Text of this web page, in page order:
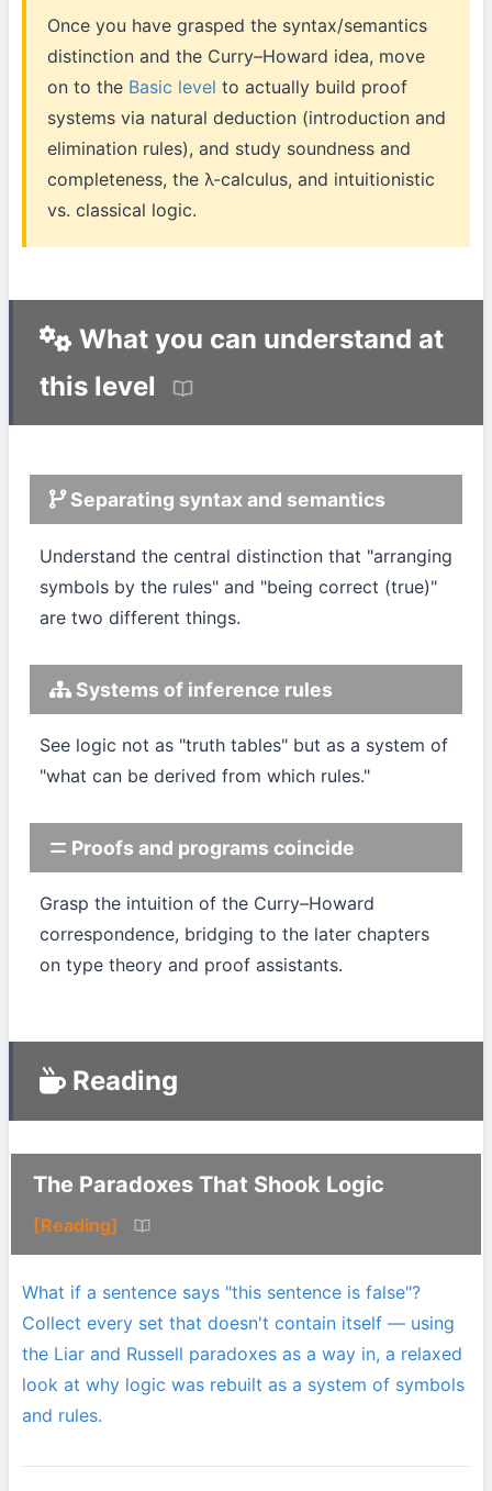
Once you have grasped the syntax/semantics
distinction and the Curry–Howard idea, move
on to the Basic level to actually build proof
systems via natural deduction (introduction and
elimination rules), and study soundness and
completeness, the λ-calculus, and intuitionistic
vs. classical logic.
What you can understand at
this level
Separating syntax and semantics
Understand the central distinction that "arranging
symbols by the rules" and "being correct (true)"
are two different things.
Systems of inference rules
See logic not as "truth tables" but as a system of
"what can be derived from which rules."
Proofs and programs coincide
Grasp the intuition of the Curry–Howard
correspondence, bridging to the later chapters
on type theory and proof assistants.
Reading
The Paradoxes That Shook Logic
[Reading]
What if a sentence says "this sentence is false"?
Collect every set that doesn't contain itself — using
the Liar and Russell paradoxes as a way in, a relaxed
look at why logic was rebuilt as a system of symbols
and rules.